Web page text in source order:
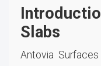
Slabs
Antovia